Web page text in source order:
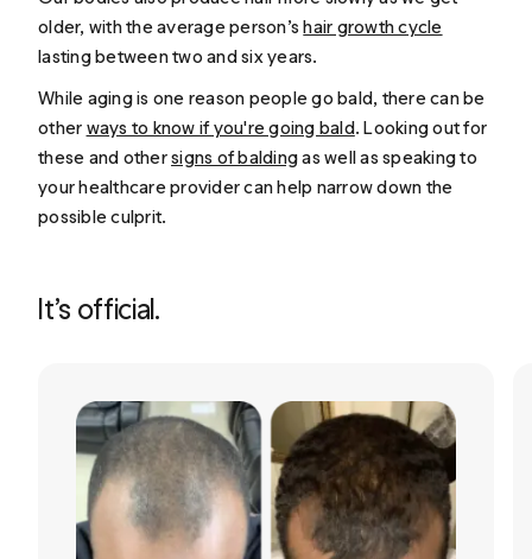
older, with the average person’shair growth cycle
lasting between two and six years.
While aging is one reason people go bald, there can be
other ways to know if you're going bald. Looking out for
these and othersigns of baldingas well as speaking to
your healthcare provider can help narrow down the
possible culprit.
It’s official.